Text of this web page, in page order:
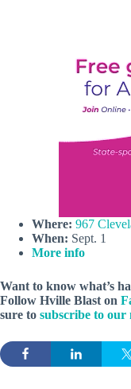
Where: 967
When: Sept. 1
More info
Want to know what’s
Follow Hville Blast on
sure to subscribe to our